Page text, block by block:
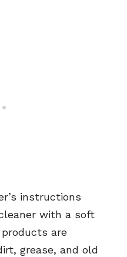
instructions
with a soft
are
grease, and old